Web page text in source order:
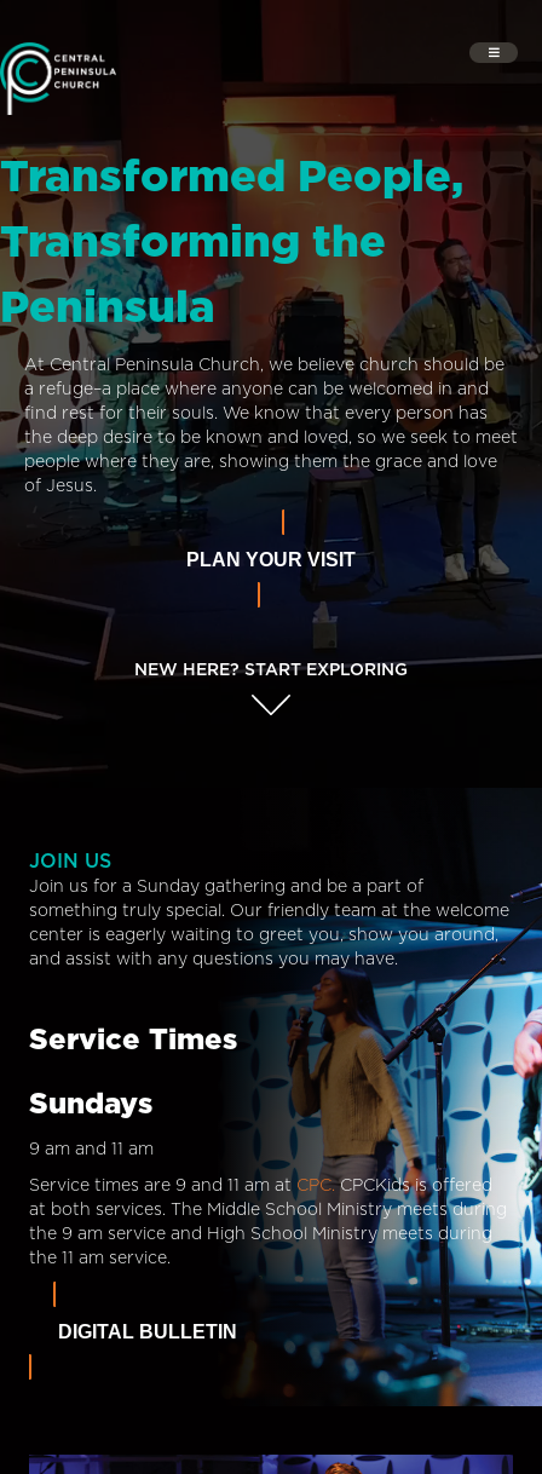
Transformed People,
Transforming the
Peninsula
At Central Peninsula Church, we believe church should be
a refuge–a place where anyone can be welcomed in and
find rest for their souls. We know that every person has
the deep desire to be known and loved, so we seek to meet
people where they are, showing them the grace and love
of Jesus.
PLAN YOUR VISIT
NEW HERE? START EXPLORING
JOIN US
Join us for a Sunday gathering and be a part of
something truly special. Our friendly team at the welcome
center is eagerly waiting to greet you, show you around,
and assist with any questions you may have.
Service Times
Sundays
9 am and 11 am
Service times are 9 and 11 am at CPC.CPCKids is offered
at both services. The Middle School Ministry meets during
the 9 am service and High School Ministry meets during
the 11 am service.
DIGITAL BULLETIN